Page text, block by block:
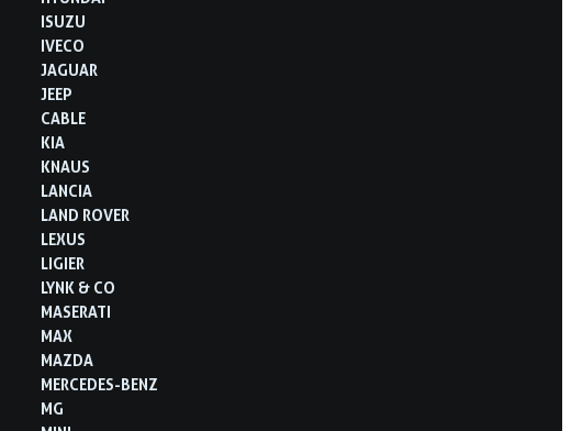
ISUZU
IVECO
JAGUAR
JEEP
CABLE
KIA
KNAUS
LANCIA
LAND ROVER
LEXUS
LIGIER
LYNK & CO
MASERATI
MAX
MAZDA
MERCEDES-BENZ
MG